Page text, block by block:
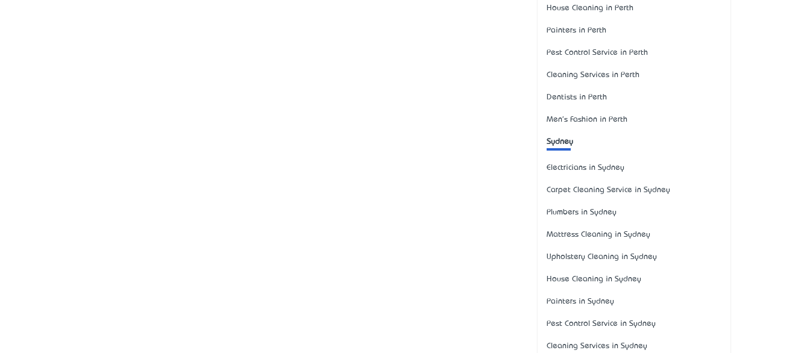
House Cleaning in Perth
Painters in Perth
Pest Control Service in Perth
Cleaning Services in Perth
Dentists in Perth
Men's Fashion in Perth
Sydney
Electricians in Sydney
Carpet Cleaning Service in Sydney
Plumbers in Sydney
Mattress Cleaning in Sydney
Upholstery Cleaning in Sydney
House Cleaning in Sydney
Painters in Sydney
Pest Control Service in Sydney
Cleaning Services in Sydney